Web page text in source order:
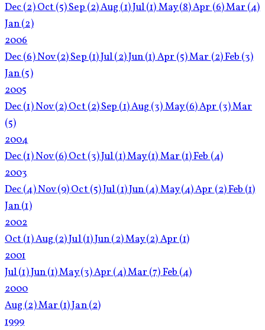
Dec(2)Oct(5)Sep(2)Aug(1)Jul(1)May(8)Apr(6)Mar(4)
Jan(2)
2006
Dec(6)Nov(2)Sep(1)Jul(2)Jun(1)Apr(5)Mar(2)Feb(3)
Jan(5)
2005
Dec(1)Nov(2)Oct(2)Sep(1)Aug(3)May(6)Apr(3)Mar
(5)
2004
Dec(1)Nov(6)Oct(3)Jul(1)May(1)Mar(1)Feb(4)
2003
Dec(4)Nov(9)Oct(5)Jul(1)Jun(4)May(4)Apr(2)Feb(1)
Jan(1)
2002
Oct(1)Aug(2)Jul(1)Jun(2)May(2)Apr(1)
2001
Jul(1)Jun(1)May(3)Apr(4)Mar(7)Feb(4)
2000
Aug(2)Mar(1)Jan(2)
1999